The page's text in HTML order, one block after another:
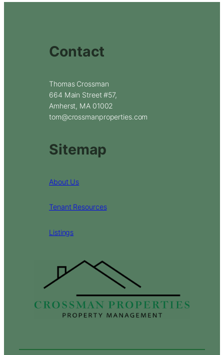
Contact
Thomas Crossman
664 Main Street #57,
Amherst, MA 01002
tom@crossmanproperties.com
Sitemap
About Us
Tenant Resources
Listings